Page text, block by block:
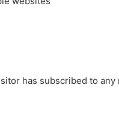
has subscribed to